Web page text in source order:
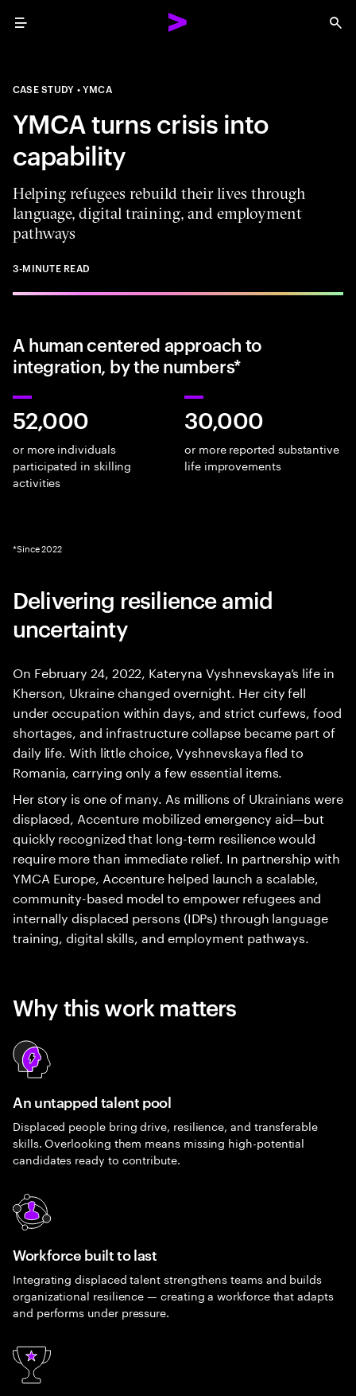
Menu
CASE STUDY YMCA
YMCA turns crisis into
capability
Helping refugees rebuild their lives through
language, digital training, and employment
pathways
3-MINUTE READ
A human centered approach to
integration, by the numbers*
52,000
or more individuals
participated in skilling
activities
30,000
or more reported substantive
life improvements
*Since 2022
Delivering resilience amid
uncertainty
On February 24, 2022, Kateryna Vyshnevskaya’s life in
Kherson, Ukraine changed overnight. Her city fell
under occupation within days, and strict curfews, food
shortages, and infrastructure collapse became part of
daily life. With little choice, Vyshnevskaya fled to
Romania, carrying only a few essential items.
Her story is one of many. As millions of Ukrainians were
displaced, Accenture mobilized emergency aid—but
quickly recognized that long-term resilience would
require more than immediate relief. In partnership with
YMCA Europe, Accenture helped launch a scalable,
community-based model to empower refugees and
internally displaced persons (IDPs) through language
training, digital skills, and employment pathways.
Why this work matters
An untapped talent pool
Displaced people bring drive, resilience, and transferable
skills. Overlooking them means missing high-potential
candidates ready to contribute.
Workforce built to last
Integrating displaced talent strengthens teams and builds
organizational resilience — creating a workforce that adapts
and performs under pressure.